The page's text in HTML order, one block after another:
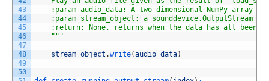
43
44
45
46
47
48
49
50
:param audio_data: A two-dimensional NumPy array
:param stream_object: a
:return: None, returns when the data has all been
" ""
stream_object .write(audio_data)